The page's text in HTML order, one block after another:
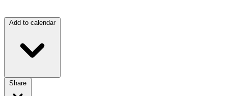
Add to calendar
Share